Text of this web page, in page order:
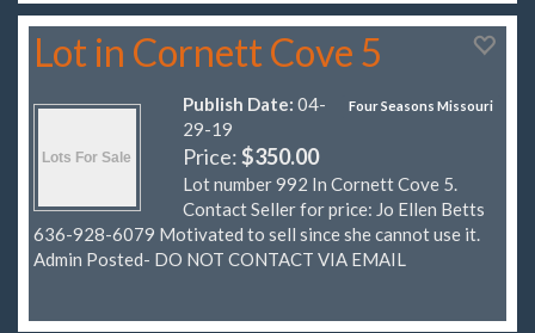
Lot in Cornett Cove 5
Four Seasons Missouri
Publish Date: 04-
29-19
Price:$350.00
Lot number 992 In Cornett Cove 5.
Contact Seller for price: Jo Ellen Betts
636-928-6079 Motivated to sell since she cannot use it.
Admin Posted- DO NOT CONTACT VIA EMAIL